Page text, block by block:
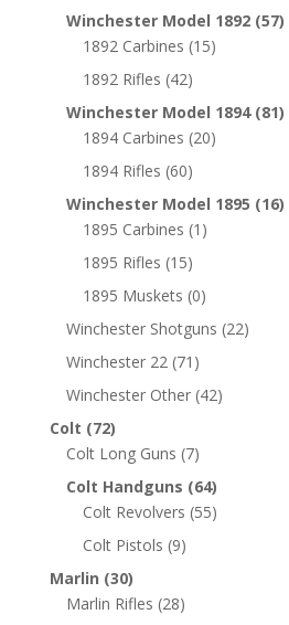
Winchester Model 1892 (57)
1892 Carbines (15)
1892 Rifles (42)
Winchester Model 1894 (81)
1894 Carbines (20)
1894 Rifles (60)
Winchester Model 1895 (16)
1895 Carbines (1)
1895 Rifles (15)
1895 Muskets (0)
Winchester Shotguns (22)
Winchester 22 (71)
Winchester Other (42)
Colt (72)
Colt Long Guns (7)
Colt Handguns (64)
Colt Revolvers (55)
Colt Pistols (9)
Marlin (30)
Marlin Rifles (28)